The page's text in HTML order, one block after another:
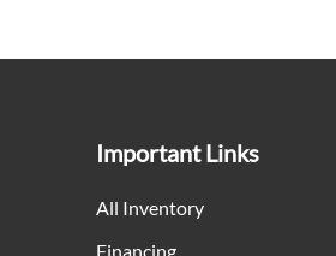
Important Links
All Inventory
Financing